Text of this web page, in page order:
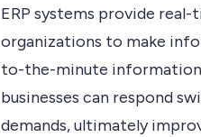
ERP systems provide
organizations to make
to-the-minute information
businesses can respond
demands, ultimately